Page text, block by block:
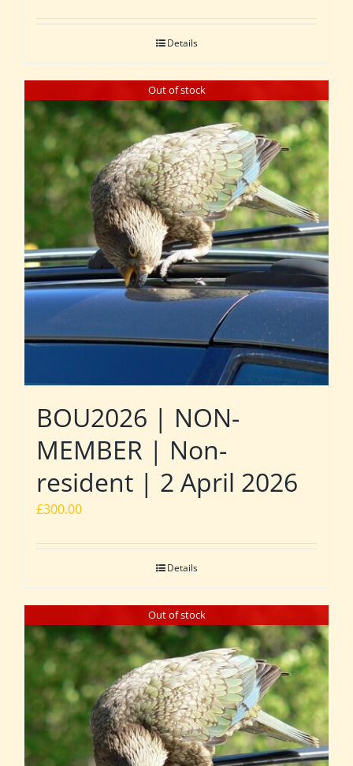
Details
Out of stock
BOU2026 | NON-
MEMBER | Non-
resident | 2 April 2026
£300.00
Details
Out of stock